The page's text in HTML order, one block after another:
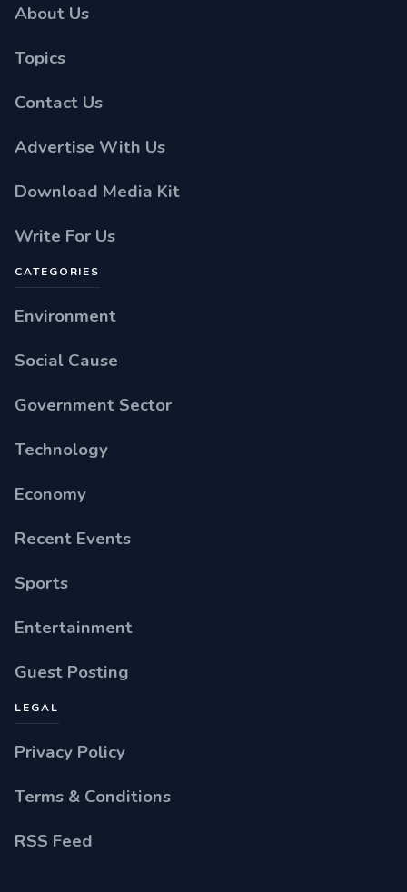
About Us
Topics
Contact Us
Advertise With Us
Download Media Kit
Write For Us
CATEGORIES
Environment
Social Cause
Government Sector
Technology
Economy
Recent Events
Sports
Entertainment
Guest Posting
LEGAL
Privacy Policy
Terms & Conditions
RSS Feed